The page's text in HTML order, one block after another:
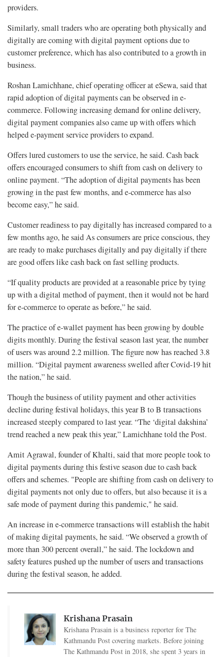
providers.
Similarly, small traders who are operating both physically and
digitally are coming with digital payment options due to
customer preference, which has also contributed to a growth in
business.
Roshan Lamichhane, chief operating officer at eSewa, said that
rapid adoption of digital payments can be observed in e-
commerce. Following increasing demand for online delivery,
digital payment companies also came up with offers which
helped e-payment service providers to expand.
Offers lured customers to use the service, he said. Cash back
offers encouraged consumers to shift from cash on delivery to
online payment. “The adoption of digital payments has been
growing in the past few months, and e-commerce has also
become easy,” he said.
Customer readiness to pay digitally has increased compared to a
few months ago, he said As consumers are price conscious, they
are ready to make purchases digitally and pay digitally if there
are good offers like cash back on fast selling products.
“If quality products are provided at a reasonable price by tying
up with a digital method of payment, then it would not be hard
for e-commerce to operate as before,” he said.
The practice of e-wallet payment has been growing by double
digits monthly. During the festival season last year, the number
of users was around 2.2 million. The figure now has reached 3.8
million. “Digital payment awareness swelled after Covid-19 hit
the nation,” he said.
Though the business of utility payment and other activities
decline during festival holidays, this year B to B transactions
increased steeply compared to last year. “The ‘digital dakshina’
trend reached a new peak this year,” Lamichhane told the Post.
Amit Agrawal, founder of Khalti, said that more people took to
digital payments during this festive season due to cash back
offers and schemes. "People are shifting from cash on delivery to
digital payments not only due to offers, but also because it is a
safe mode of payment during this pandemic," he said.
An increase in e-commerce transactions will establish the habit
of making digital payments, he said. “We observed a growth of
more than 300 percent overall,” he said. The lockdown and
safety features pushed up the number of users and transactions
during the festival season, he added.
Krishana Prasain
Krishana Prasain is a business reporter for The
Kathmandu Post covering markets. Before joining
The Kathmandu Post in 2018, she spent 3 years in